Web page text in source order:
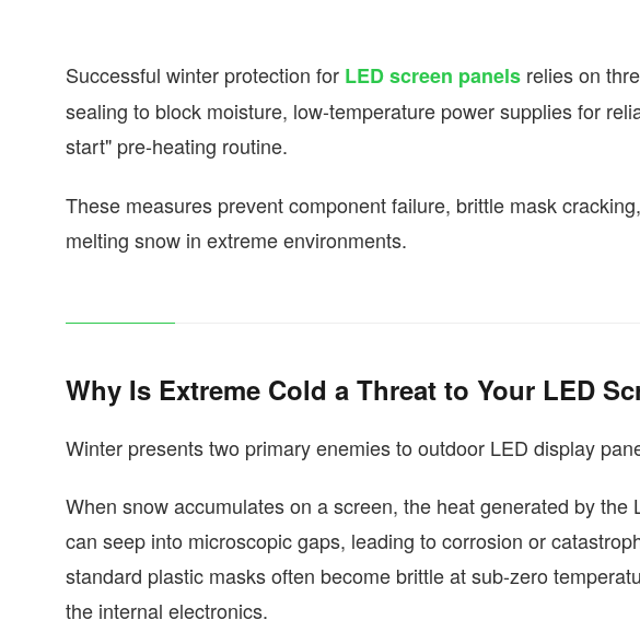
Successful winter protection for LED screen panels relies on
sealing to block moisture, low-temperature power supplies for
start" pre-heating routine.
These measures prevent component failure, brittle mask
melting snow in extreme environments.
Why Is Extreme Cold a Threat to Your LED
Winter presents two primary enemies to outdoor LED display
When snow accumulates on a screen, the heat generated by
can seep into microscopic gaps, leading to corrosion or
standard plastic masks often become brittle at sub-zero
the internal electronics.